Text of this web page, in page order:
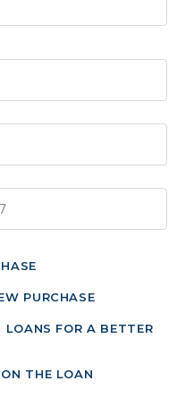
PURCHASE
LOANS FOR A BETTER
THE LOAN